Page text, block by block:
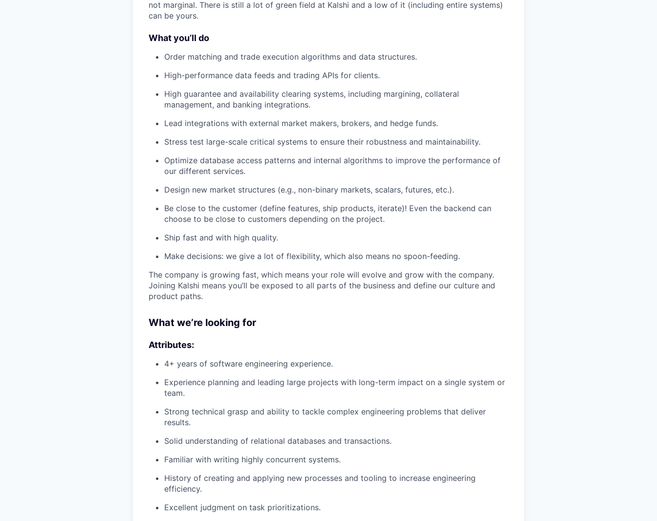
not marginal. There is still a lot of green field at Kalshi and a low of it (including entire systems)
can be yours.
What you’ll do
Order matching and trade execution algorithms and data structures.
High-performance data feeds and trading APIs for clients.
High guarantee and availability clearing systems, including margining, collateral
management, and banking integrations.
Lead integrations with external market makers, brokers, and hedge funds.
Stress test large-scale critical systems to ensure their robustness and maintainability.
Optimize database access patterns and internal algorithms to improve the performance of
our different services.
Design new market structures (e.g., non-binary markets, scalars, futures, etc.).
Be close to the customer (define features, ship products, iterate)! Even the backend can
choose to be close to customers depending on the project.
Ship fast and with high quality.
Make decisions: we give a lot of flexibility, which also means no spoon-feeding.
The company is growing fast, which means your role will evolve and grow with the company.
Joining Kalshi means you’ll be exposed to all parts of the business and define our culture and
product paths.
What we’re looking for
Attributes:
4+ years of software engineering experience.
Experience planning and leading large projects with long-term impact on a single system or
team.
Strong technical grasp and ability to tackle complex engineering problems that deliver
results.
Solid understanding of relational databases and transactions.
Familiar with writing highly concurrent systems.
History of creating and applying new processes and tooling to increase engineering
efficiency.
Excellent judgment on task prioritizations.